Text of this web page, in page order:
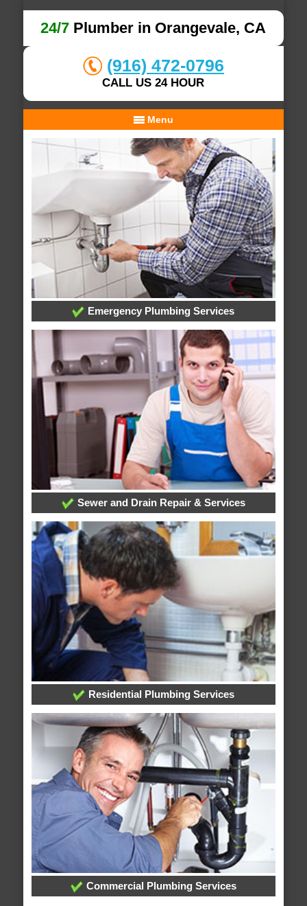
24/7 Plumber in Orangevale, CA
(916) 472-0796
CALL US 24 HOUR
Menu
Emergency Plumbing Services
Sewer and Drain Repair & Services
Residential Plumbing Services
Commercial Plumbing Services